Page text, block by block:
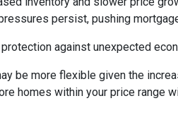
persist, pushing
against unexpected
be more flexible given the
homes within your price range